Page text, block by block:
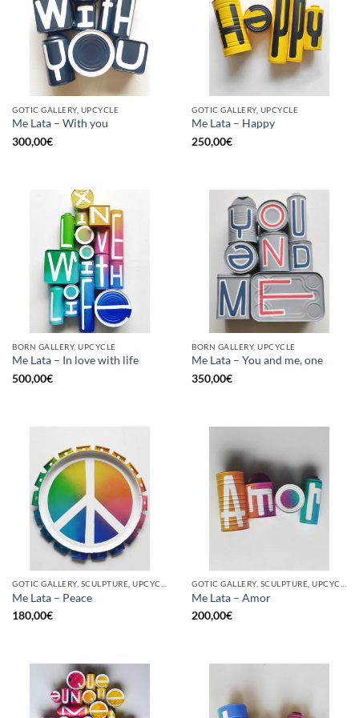
GOTIC GALLERY, UPCYCLE
Me Lata – With you
300,00€
GOTIC GALLERY, UPCYCLE
Me Lata – Happy
250,00€
BORN GALLERY, UPCYCLE
Me Lata – In love with life
500,00€
BORN GALLERY, UPCYCLE
Me Lata – You and me, one
350,00€
Me Lata – Peace
180,00€
Me Lata – Amor
200,00€